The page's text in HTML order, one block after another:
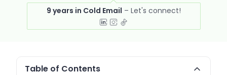
9 years in Cold Email
Table of Contents